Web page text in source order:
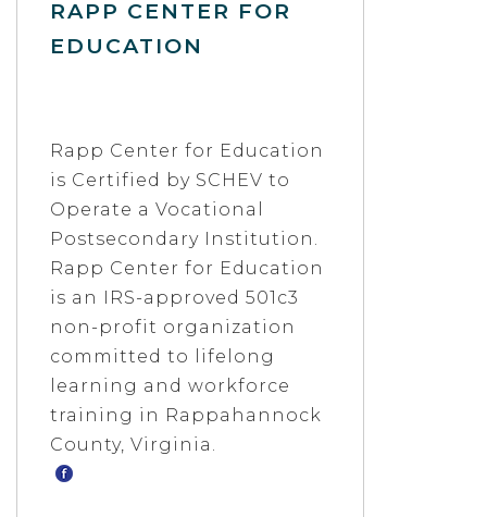
RAPP CENTER FOR
EDUCATION
Rapp Center for Education
is Certified by SCHEV to
Operate a Vocational
Postsecondary Institution.
Rapp Center for Education
is an IRS-approved 501c3
non-profit organization
committed to lifelong
learning and workforce
training in Rappahannock
County, Virginia.